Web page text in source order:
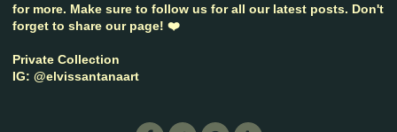
for more. Make sure to follow us for all our latest posts. Don't
forget to share our page! ❤️
Private Collection
IG: @elvissantanaart